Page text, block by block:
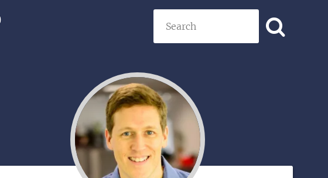
Professional